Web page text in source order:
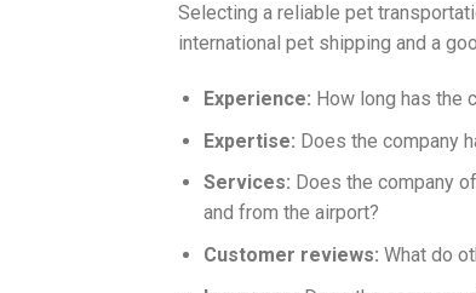
Selecting a reliable pet
international pet shipping and a
Experience: How long has the
Expertise: Does the company
Services: Does the company
and from the airport?
Customer reviews: What do